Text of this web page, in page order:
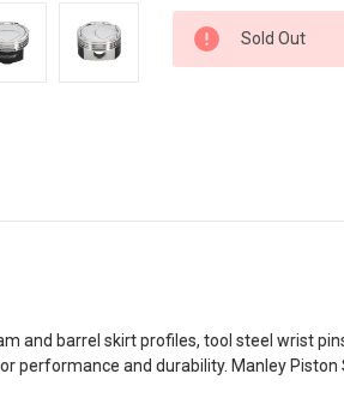
Stock:
Sold Out
and barrel skirt profiles, tool steel wrist
and durability. Manley Piston